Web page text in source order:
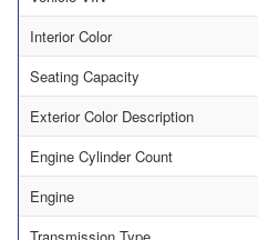
Interior Color
Seating Capacity
Exterior Color Description
Engine Cylinder Count
Engine